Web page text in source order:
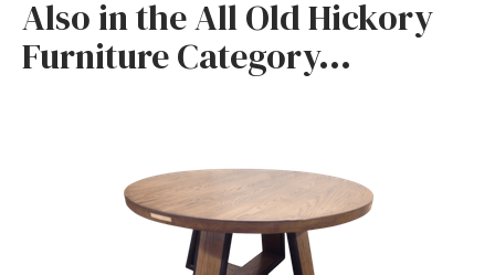
furniture will give you many years of quality wear.
Also in the All Old Hickory
Furniture Category...